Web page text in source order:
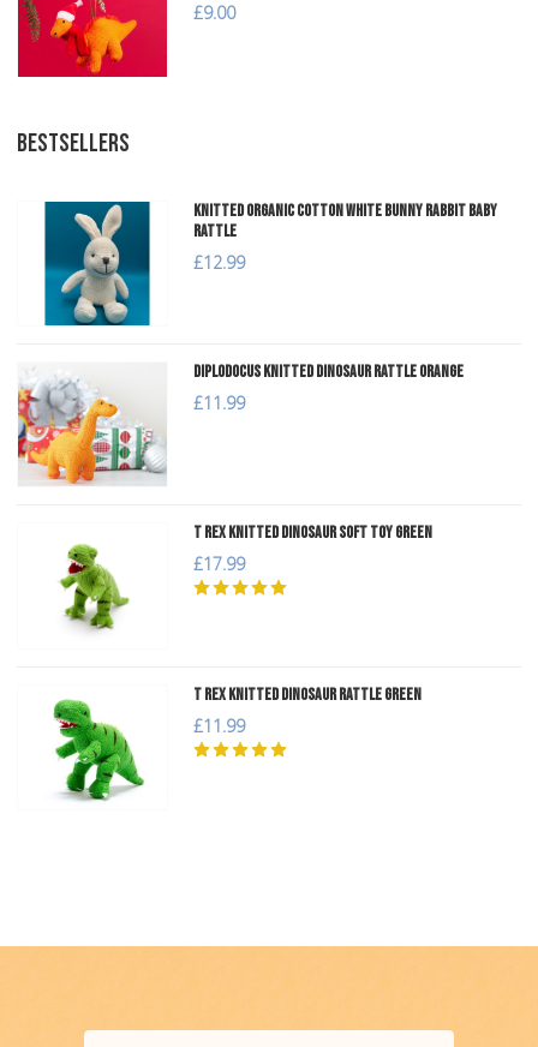
£9.00
BESTSELLERS
Knitted Organic Cotton White Bunny Rabbit Baby
Rattle
£12.99
Diplodocus Knitted Dinosaur Rattle Orange
£11.99
T Rex Knitted Dinosaur Soft Toy Green
£17.99
T Rex Knitted Dinosaur Rattle Green
£11.99